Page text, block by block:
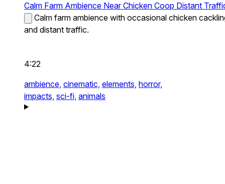
Calm Farm Ambience Near Chicken Coop Distant
Calm farm ambience with occasional chicken
and distant traffic.
4:22
ambience, cinematic, elements, horror,
impacts, sci-fi, animals